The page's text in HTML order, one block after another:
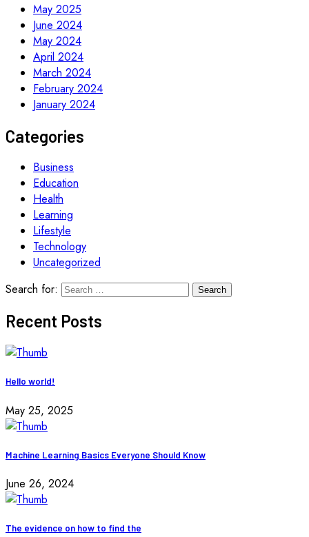
May 2025
June 2024
May 2024
April 2024
March 2024
February 2024
January 2024
Categories
Business
Education
Health
Learning
Lifestyle
Technology
Uncategorized
Search for:
Recent Posts
Hello world!
May 25, 2025
Machine Learning Basics Everyone Should Know
June 26, 2024
The evidence on how to find the